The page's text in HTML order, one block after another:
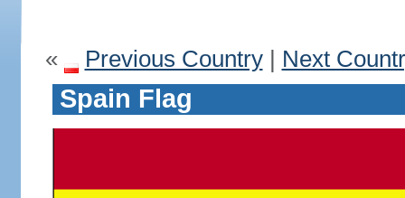
« Previous Country| Next
Spain Flag